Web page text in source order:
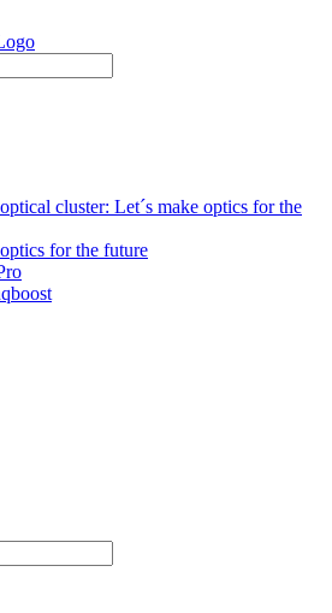
cluster: Let´s make optics for the
for the future